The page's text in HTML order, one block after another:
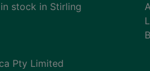
stock in Stirling
Pty Limited